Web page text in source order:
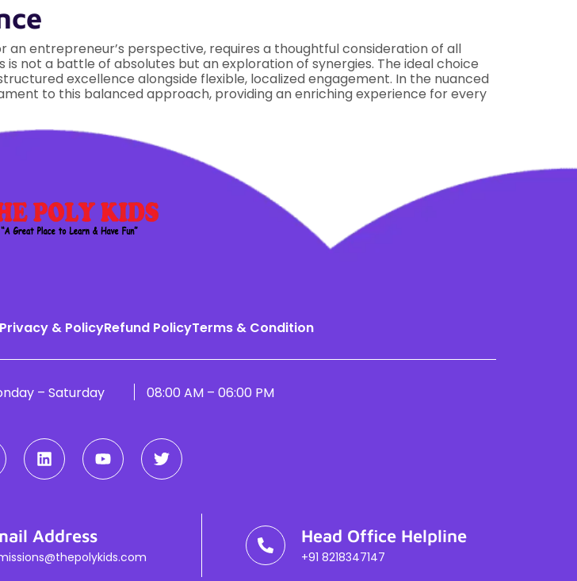
entrepreneur’s perspective, requires a thoughtful consideration of all
not a battle of absolutes but an exploration of synergies. The ideal choice
excellence alongside flexible, localized engagement. In the nuanced
to this balanced approach, providing an enriching experience for every
Privacy & PolicyRefund PolicyTerms & Condition
– Saturday 08:00 AM – 06:00 PM
Address Head Office Helpline
+91 8218347147